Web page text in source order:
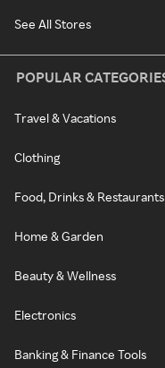
See All Stores
POPULAR
Travel & Vacations
Clothing
Food, Drinks & Restaurants
Home & Garden
Beauty & Wellness
Electronics
Banking & Finance Tools